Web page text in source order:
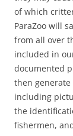
of which
ParaZoo will
from all over
included in
documented
then generate
including
the
fishermen,